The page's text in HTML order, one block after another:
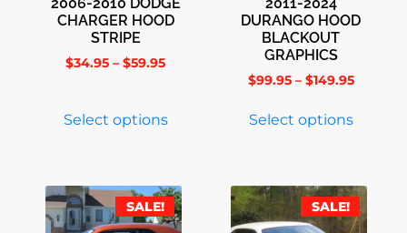
CHARGER HOOD
STRIPE
$34.95 – $59.95
Select options
DURANGO HOOD
BLACKOUT
GRAPHICS
$99.95 – $149.95
Select options
SALE! SALE!